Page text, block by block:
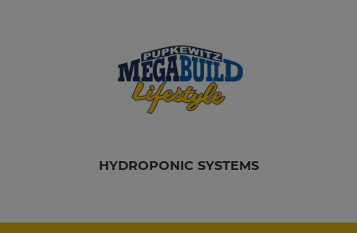
HYDROPONIC SYSTEMS